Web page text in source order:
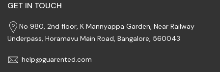
GET IN TOUCH
No 980, 2nd floor, K Mannyappa Garden, Near Railway
Underpass, Horamavu Main Road, Bangalore, 560043
help@guarented.com